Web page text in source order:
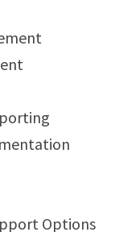
Options